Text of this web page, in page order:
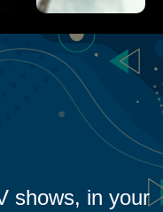
shows, in your